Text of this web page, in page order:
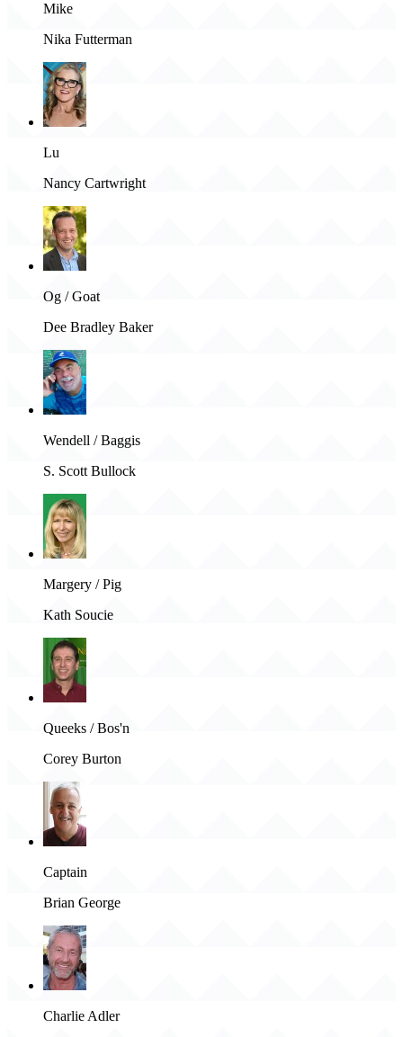
Mike
Nika Futterman
Lu
Nancy Cartwright
Og / Goat
Dee Bradley Baker
Wendell / Baggis
S. Scott Bullock
Margery / Pig
Kath Soucie
Queeks / Bos'n
Corey Burton
Captain
Brian George
Charlie Adler